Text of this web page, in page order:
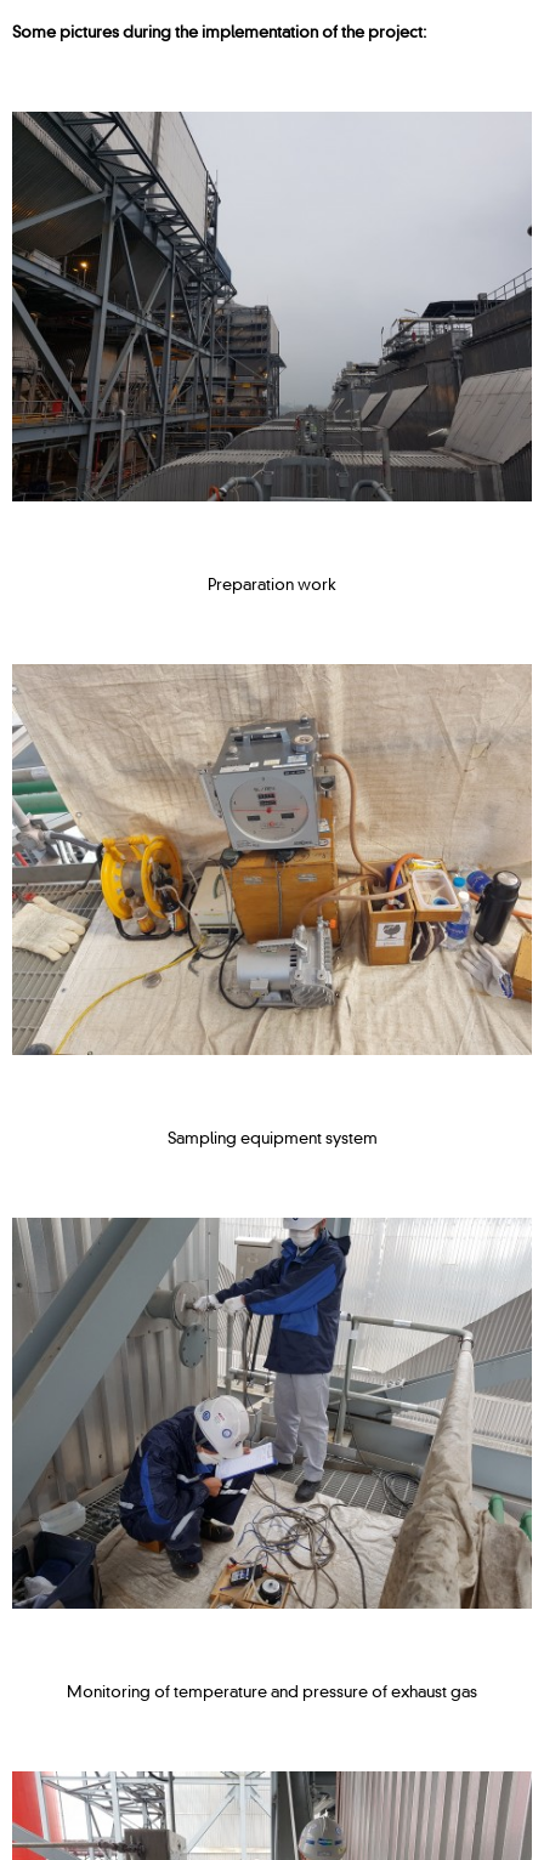
Some pictures during the implementation of the project:
Preparation work
Sampling equipment system
Monitoring of temperature and pressure of exhaust gas